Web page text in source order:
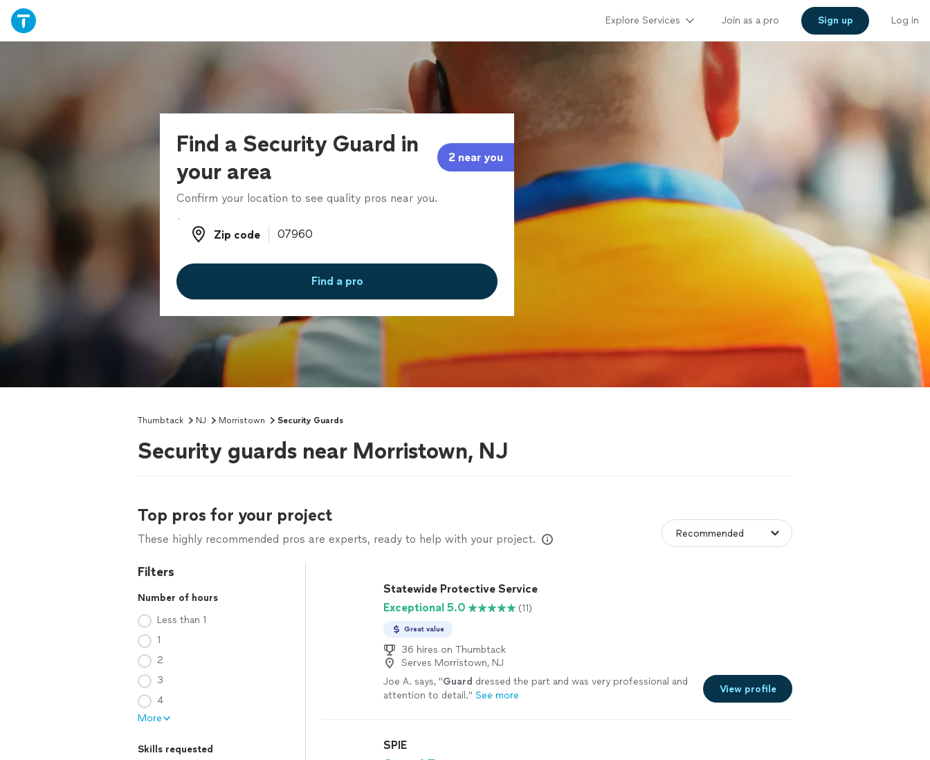
Explore Services Join as a pro Sign up Log in
Find a Security Guard in
your area
2 near you
Confirm your location to see quality pros near you.
Zip code
Zip code
Find a pro
Thumbtack NJ Morristown Security Guards
Security guards near Morristown, NJ
Top pros for your project
These highly recommended pros are experts, ready to help with your project.
Filters
Number of hours
Less than 1
1
2
3
4
More
Skills requested
Statewide Protective Service
Exceptional 5.0
(11)
Great value
36 hires on Thumbtack
Serves Morristown, NJ
Joe A. says, "Guard dressed the part and was very professional and
attention to detail." See more
View profile
SPIE